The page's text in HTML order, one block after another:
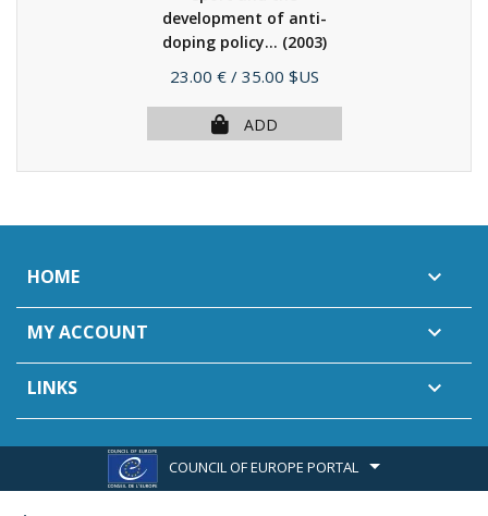
development of anti-
doping policy... (2003)
Price
23.00 € / 35.00 $US
ADD
HOME 
MY ACCOUNT 
LINKS 
COUNCIL OF EUROPE PORTAL